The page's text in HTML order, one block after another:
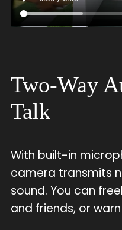
Two-Way
Talk
With built-in
camera transmits
sound. You can
and friends, or